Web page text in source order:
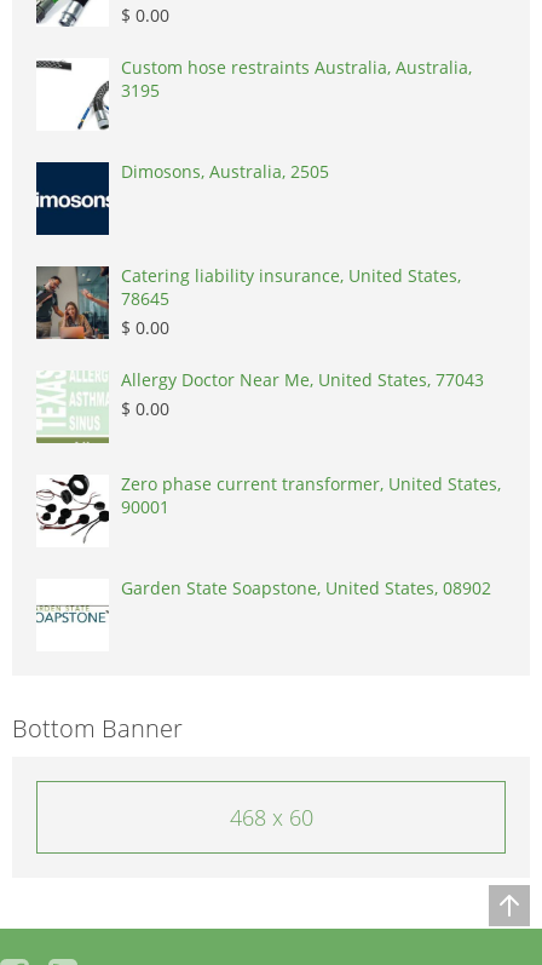
$ 0.00
Custom hose restraints Australia, Australia,
3195
Dimosons, Australia, 2505
Catering liability insurance, United States,
78645
$ 0.00
Allergy Doctor Near Me, United States, 77043
$ 0.00
Zero phase current transformer, United States,
90001
Garden State Soapstone, United States, 08902
Bottom Banner
468 x 60